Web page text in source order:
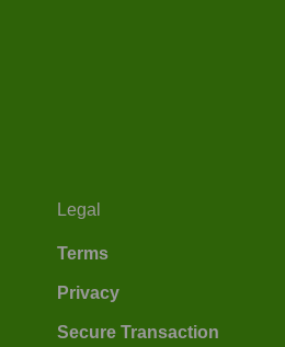
Legal
Terms
Privacy
Secure Transaction